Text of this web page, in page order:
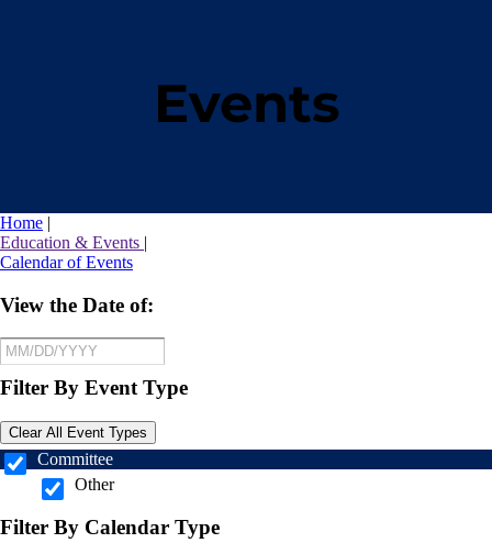
Events
Home |
Education & Events |
Calendar of Events
View the Date of:
Filter By Event Type
Clear All Event Types
Committee
Other
Filter By Calendar Type